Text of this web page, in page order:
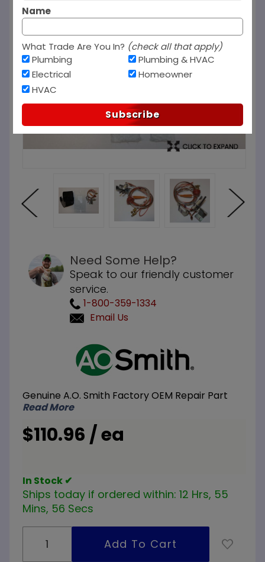
Need Some Help?
Speak to our friendly customer
service.
1-800-359-1334
Email Us
LP Liquid
Propane
Pilot
Assembly
Genuine A.O. Smith Factory OEM Repair Part
Read More
$110.96 / ea
In Stock ✔
Ships today if ordered within: 12 Hrs, 55
Mins, 56 Secs
Name
What Trade Are You In? (check all that apply)
Plumbing
Electrical
HVAC
Plumbing & HVAC
Homeowner
Subscribe